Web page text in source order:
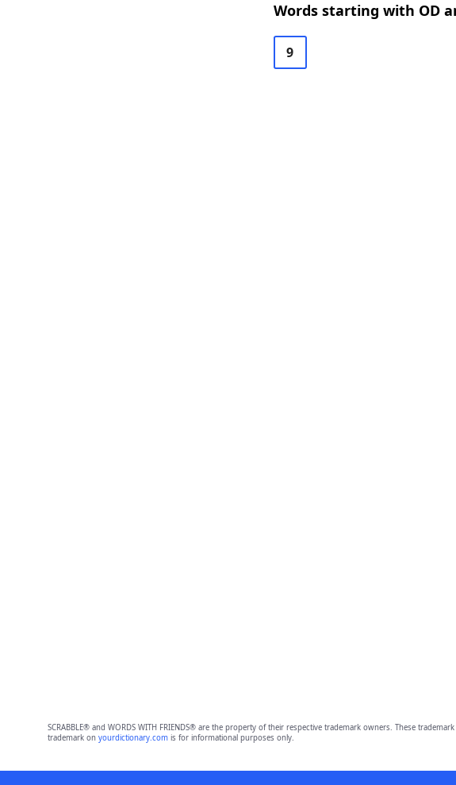
Words starting with OD
9
SCRABBLE® and WORDS WITH FRIENDS® are the property of their respective trademark owners. These
trademark on yourdictionary.comis for informational purposes only.